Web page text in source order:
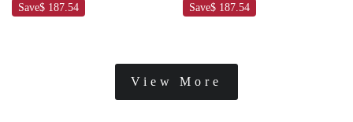
Save$ 187.54 Save$ 187.54
View More